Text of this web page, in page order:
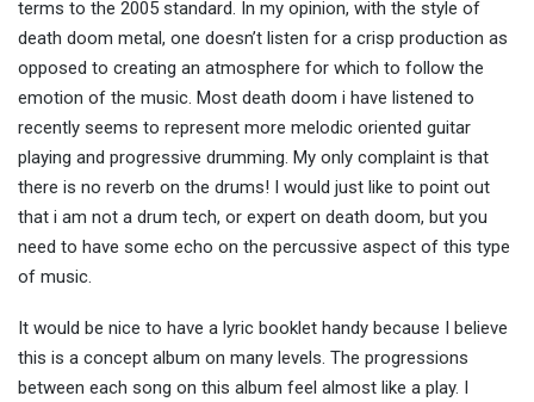
terms to the 2005 standard. In my opinion, with the style of
death doom metal, one doesn’t listen for a crisp production as
opposed to creating an atmosphere for which to follow the
emotion of the music. Most death doom i have listened to
recently seems to represent more melodic oriented guitar
playing and progressive drumming. My only complaint is that
there is no reverb on the drums! I would just like to point out
that i am not a drum tech, or expert on death doom, but you
need to have some echo on the percussive aspect of this type
of music.
It would be nice to have a lyric booklet handy because I believe
this is a concept album on many levels. The progressions
between each song on this album feel almost like a play. I